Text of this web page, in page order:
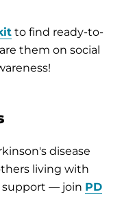
to find ready-to-
them on social
disease
living with
support — join PD